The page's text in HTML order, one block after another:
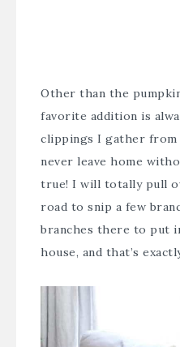
Other than the
favorite addition is
clippings I gather
never leave home
true! I will totally pull
road to snip a few
branches there to put
house, and that’s